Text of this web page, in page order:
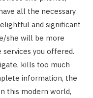
all the necessary
and significant
she will be more
you offered.
kills too much
information, the
this modern world,